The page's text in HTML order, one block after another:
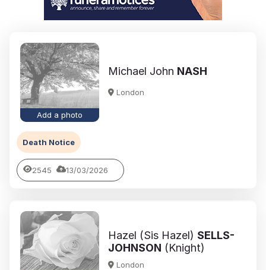
Add a photo
Michael John NASH
London
Death Notice
2545 13/03/2026
Hazel (Sis Hazel) SELLS-
JOHNSON (Knight)
London